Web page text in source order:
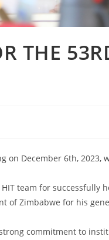
THE
on December 6th, 2023,
team for successfully
of Zimbabwe for his
commitment to